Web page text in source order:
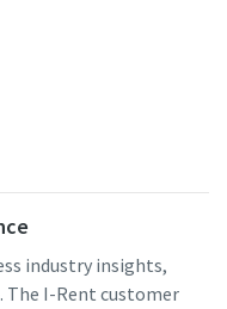
industry insights,
The I-Rent customer